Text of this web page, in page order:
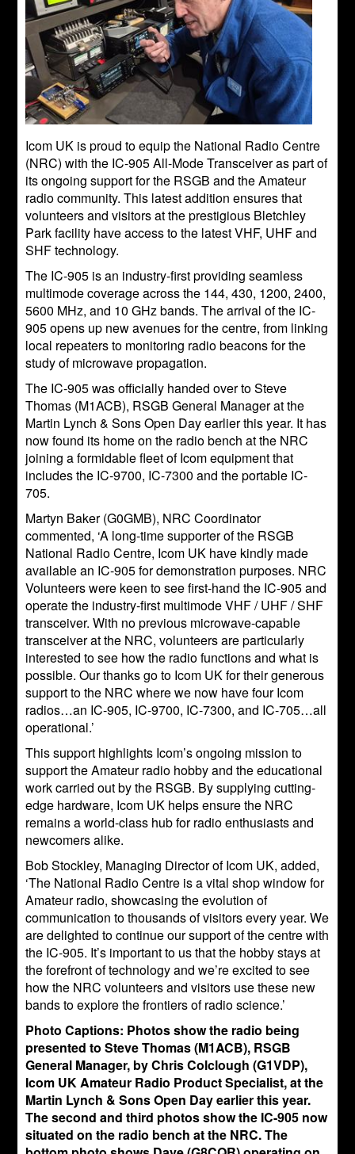
Icom UK is proud to equip the National Radio Centre
(NRC) with the IC-905 All-Mode Transceiver as part of
its ongoing support for the RSGB and the Amateur
radio community. This latest addition ensures that
volunteers and visitors at the prestigious Bletchley
Park facility have access to the latest VHF, UHF and
SHF technology.
The IC-905 is an industry-first providing seamless
multimode coverage across the 144, 430, 1200, 2400,
5600 MHz, and 10 GHz bands. The arrival of the IC-
905 opens up new avenues for the centre, from linking
local repeaters to monitoring radio beacons for the
study of microwave propagation.
The IC-905 was officially handed over to Steve
Thomas (M1ACB), RSGB General Manager at the
Martin Lynch & Sons Open Day earlier this year. It has
now found its home on the radio bench at the NRC
joining a formidable fleet of Icom equipment that
includes the IC-9700, IC-7300 and the portable IC-
705.
Martyn Baker (G0GMB), NRC Coordinator
commented, ‘A long-time supporter of the RSGB
National Radio Centre, Icom UK have kindly made
available an IC-905 for demonstration purposes. NRC
Volunteers were keen to see first-hand the IC-905 and
operate the industry-first multimode VHF / UHF / SHF
transceiver. With no previous microwave-capable
transceiver at the NRC, volunteers are particularly
interested to see how the radio functions and what is
possible. Our thanks go to Icom UK for their generous
support to the NRC where we now have four Icom
radios…an IC-905, IC-9700, IC-7300, and IC-705…all
operational.’
This support highlights Icom’s ongoing mission to
support the Amateur radio hobby and the educational
work carried out by the RSGB. By supplying cutting-
edge hardware, Icom UK helps ensure the NRC
remains a world-class hub for radio enthusiasts and
newcomers alike.
Bob Stockley, Managing Director of Icom UK, added,
‘The National Radio Centre is a vital shop window for
Amateur radio, showcasing the evolution of
communication to thousands of visitors every year. We
are delighted to continue our support of the centre with
the IC-905. It’s important to us that the hobby stays at
the forefront of technology and we’re excited to see
how the NRC volunteers and visitors use these new
bands to explore the frontiers of radio science.’
Photo Captions: Photos show the radio being
presented to Steve Thomas (M1ACB), RSGB
General Manager, by Chris Colclough (G1VDP),
Icom UK Amateur Radio Product Specialist, at the
Martin Lynch & Sons Open Day earlier this year.
The second and third photos show the IC-905 now
situated on the radio bench at the NRC. The